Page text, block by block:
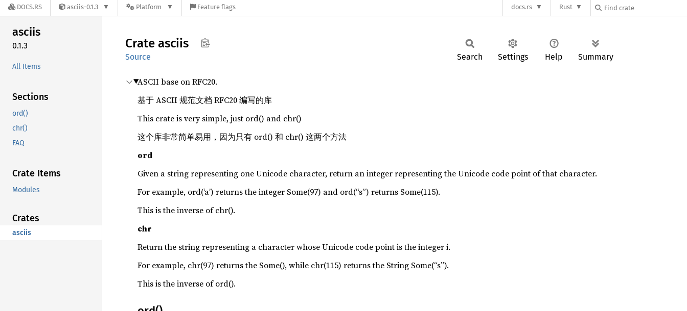
DOCS.RS asciis-0.1.3 Platform Feature flags docs.rs Rust
asciis
0.1.3
All Items
Sections
ord()
chr()
FAQ
Crate Items
Modules
Crates
asciis
Crate asciis
Source Search Settings Help Summary
ASCII base on RFC20.
基于 ASCII 规范文档 RFC20 编写的库
This crate is very simple, just ord() and chr()
这个库非常简单易用，因为只有 ord() 和 chr() 这两个方法
ord
Given a string representing one Unicode character, return an integer representing the Unicode code point of that character.
For example, ord(‘a’) returns the integer Some(97) and ord(“s”) returns Some(115).
This is the inverse of chr().
chr
Return the string representing a character whose Unicode code point is the integer i.
For example, chr(97) returns the Some(), while chr(115) returns the String Some(“s”).
This is the inverse of ord().